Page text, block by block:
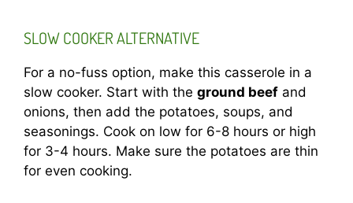
SLOW COOKER ALTERNATIVE
For a no-fuss option, make this casserole in a
slow cooker. Start with the ground beef and
onions, then add the potatoes, soups, and
seasonings. Cook on low for 6-8 hours or high
for 3-4 hours. Make sure the potatoes are thin
for even cooking.